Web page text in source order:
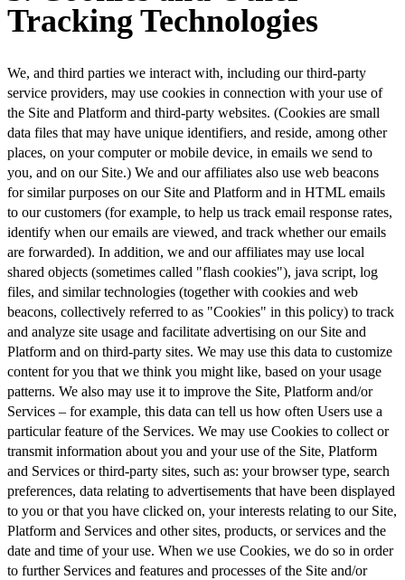
Tracking Technologies
We, and third parties we interact with, including our third-party
service providers, may use cookies in connection with your use of
the Site and Platform and third-party websites. (Cookies are small
data files that may have unique identifiers, and reside, among other
places, on your computer or mobile device, in emails we send to
you, and on our Site.) We and our affiliates also use web beacons
for similar purposes on our Site and Platform and in HTML emails
to our customers (for example, to help us track email response rates,
identify when our emails are viewed, and track whether our emails
are forwarded). In addition, we and our affiliates may use local
shared objects (sometimes called "flash cookies"), java script, log
files, and similar technologies (together with cookies and web
beacons, collectively referred to as "Cookies" in this policy) to track
and analyze site usage and facilitate advertising on our Site and
Platform and on third-party sites. We may use this data to customize
content for you that we think you might like, based on your usage
patterns. We also may use it to improve the Site, Platform and/or
Services – for example, this data can tell us how often Users use a
particular feature of the Services. We may use Cookies to collect or
transmit information about you and your use of the Site, Platform
and Services or third-party sites, such as: your browser type, search
preferences, data relating to advertisements that have been displayed
to you or that you have clicked on, your interests relating to our Site,
Platform and Services and other sites, products, or services and the
date and time of your use. When we use Cookies, we do so in order
to further Services and features and processes of the Site and/or